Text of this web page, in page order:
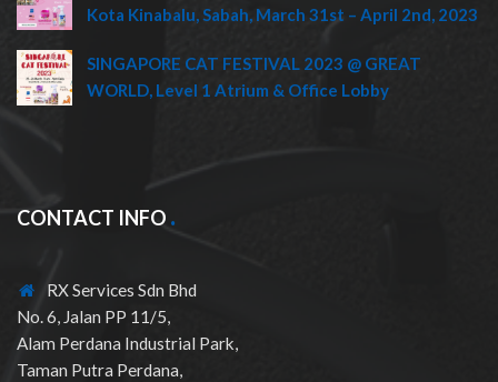
Kota Kinabalu, Sabah, March 31st – April 2nd, 2023
SINGAPORE CAT FESTIVAL 2023 @ GREAT
WORLD, Level 1 Atrium & Office Lobby
CONTACT INFO
RX Services Sdn Bhd
No. 6, Jalan PP 11/5,
Alam Perdana Industrial Park,
Taman Putra Perdana,